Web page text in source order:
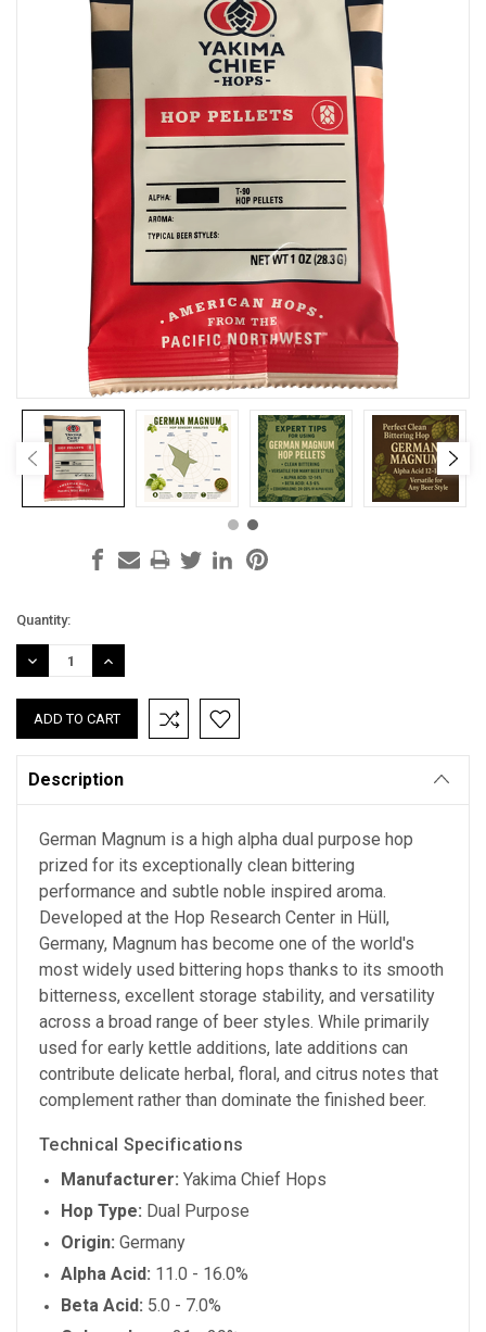
Current
Stock:
Quantity:
DECREASE
QUANTITY:
INCREASE
QUANTITY:
Description
German Magnum is a high alpha dual purpose hop
prized for its exceptionally clean bittering
performance and subtle noble inspired aroma.
Developed at the Hop Research Center in Hüll,
Germany, Magnum has become one of the world's
most widely used bittering hops thanks to its smooth
bitterness, excellent storage stability, and versatility
across a broad range of beer styles. While primarily
used for early kettle additions, late additions can
contribute delicate herbal, floral, and citrus notes that
complement rather than dominate the finished beer.
Technical Specifications
Manufacturer: Yakima Chief Hops
Hop Type: Dual Purpose
Origin: Germany
Alpha Acid: 11.0 - 16.0%
Beta Acid: 5.0 - 7.0%